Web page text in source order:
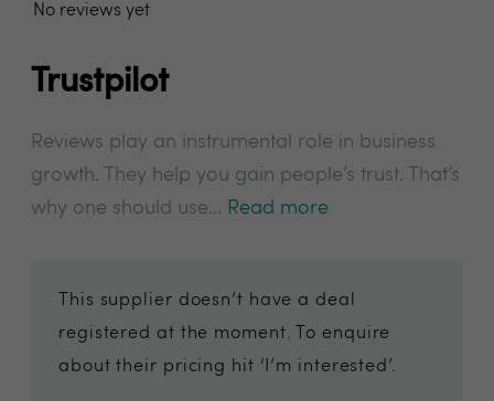
No reviews yet
Trustpilot
Reviews play an instrumental role in business
growth. They help you gain people’s trust. That’s
why one should use... Read more
This supplier doesn’t have a deal
registered at the moment. To enquire
about their pricing hit ‘I’m interested’.